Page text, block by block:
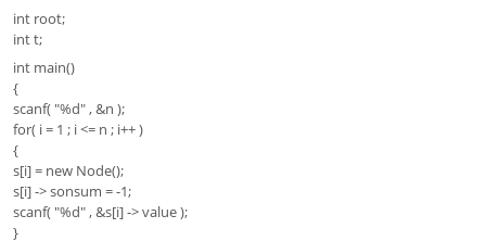
int root;
int t;
int main()
{
scanf( "%d" , &n );
for( i = 1 ; i <= n ; i++ )
{
s[i] = new Node();
s[i] -> sonsum = -1;
scanf( "%d" , &s[i] -> value );
}